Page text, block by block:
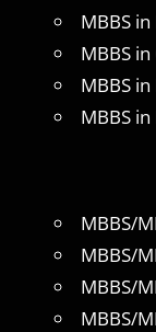
MBBS
MBBS in
MBBS
MBBS
MBBS/
MBBS/
MBBS/
MBBS/